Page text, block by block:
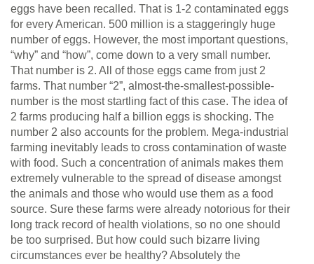
eggs have been recalled. That is 1-2 contaminated eggs
for every American. 500 million is a staggeringly huge
number of eggs. However, the most important questions,
“why” and “how”, come down to a very small number.
That number is 2. All of those eggs came from just 2
farms. That number “2”, almost-the-smallest-possible-
number is the most startling fact of this case. The idea of
2 farms producing half a billion eggs is shocking. The
number 2 also accounts for the problem. Mega-industrial
farming inevitably leads to cross contamination of waste
with food. Such a concentration of animals makes them
extremely vulnerable to the spread of disease amongst
the animals and those who would use them as a food
source. Sure these farms were already notorious for their
long track record of health violations, so no one should
be too surprised. But how could such bizarre living
circumstances ever be healthy? Absolutely the